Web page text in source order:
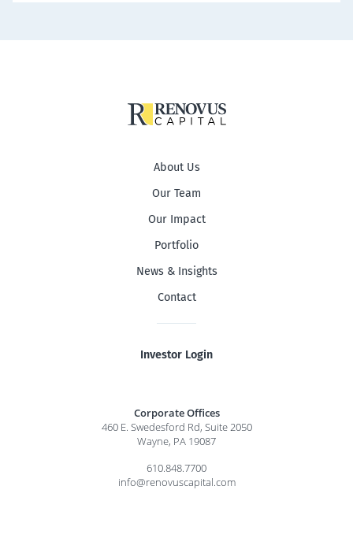
About Us
Our Team
Our Impact
Portfolio
News & Insights
Contact
Investor Login
Corporate Offices
460 E. Swedesford Rd, Suite 2050
Wayne, PA 19087
610.848.7700
info@renovuscapital.com